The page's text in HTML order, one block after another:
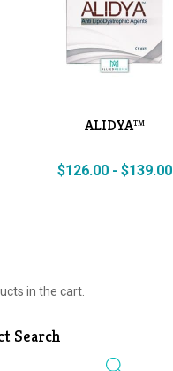
ALIDYA™
$126.00- $139.00
in the cart.
Search